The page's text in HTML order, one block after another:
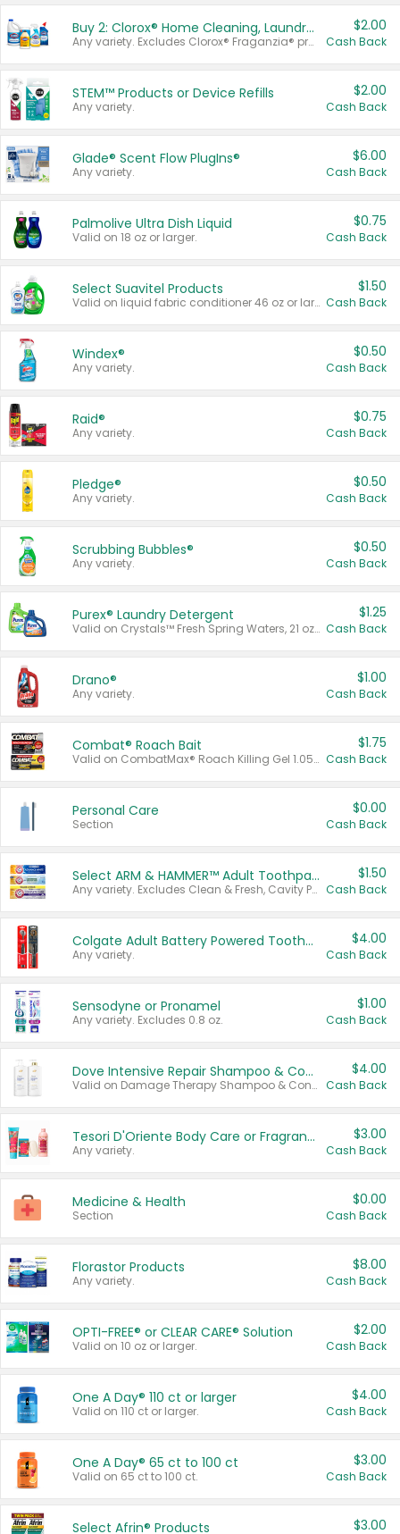
Buy 2: Clorox® Home Cleaning, Laundry, Pine-Sol®, Liquid-Plumr, or Formula 409 Products
Any variety. Excludes Clorox® Fraganzia® products, trial and travel sizes, tools, & textiles. Items must appear on the same receipt.
$2.00
Cash Back
STEM™ Products or Device Refills
Any variety.
$2.00
Cash Back
Glade® Scent Flow PlugIns®
Any variety.
$6.00
Cash Back
Palmolive Ultra Dish Liquid
Valid on 18 oz or larger.
$0.75
Cash Back
Select Suavitel Products
Valid on liquid fabric conditioner 46 oz or larger, or Refresher fabric rinse 25.5 oz.
$1.50
Cash Back
Windex®
Any variety.
$0.50
Cash Back
Raid®
Any variety.
$0.75
Cash Back
Pledge®
Any variety.
$0.50
Cash Back
Scrubbing Bubbles®
Any variety.
$0.50
Cash Back
Purex® Laundry Detergent
Valid on Crystals™ Fresh Spring Waters, 21 oz and Liquid Laundry Detergent, Mountain Breeze 33 Loads 50 oz, Mountain Breeze 95 oz, Natural Linen 83 Loads 150 oz, Oxi 43.5 oz, Oxi 128 oz and Ultra Liquid Laundry Detergent, Advanced Oxi with Odor Fighter 6 × 40 oz, Fresh Mountain Breeze, 2 × 170 oz, Mountain Breeze 6 × 40 oz.
$1.25
Cash Back
Drano®
Any variety.
$1.00
Cash Back
Combat® Roach Bait
Valid on CombatMax® Roach Killing Gel 1.05 oz or Combat® Small and Large Roach Baits 12 ct.
$1.75
Cash Back
Personal Care
Section
$0.00
Cash Back
Select ARM & HAMMER™ Adult Toothpastes
Any variety. Excludes Clean & Fresh, Cavity Protection, and trial and travel sizes.
$1.50
Cash Back
Colgate Adult Battery Powered Toothbrushes
Any variety.
$4.00
Cash Back
Sensodyne or Pronamel
Any variety. Excludes 0.8 oz.
$1.00
Cash Back
Dove Intensive Repair Shampoo & Conditioner Set
Valid on Damage Therapy Shampoo & Conditioner Set 33.8 oz bottles.
$4.00
Cash Back
Tesori D'Oriente Body Care or Fragrance
Any variety.
$3.00
Cash Back
Medicine & Health
Section
$0.00
Cash Back
Florastor Products
Any variety.
$8.00
Cash Back
OPTI-FREE® or CLEAR CARE® Solution
Valid on 10 oz or larger.
$2.00
Cash Back
One A Day® 110 ct or larger
Valid on 110 ct or larger.
$4.00
Cash Back
One A Day® 65 ct to 100 ct
Valid on 65 ct to 100 ct.
$3.00
Cash Back
Select Afrin® Products $3.00